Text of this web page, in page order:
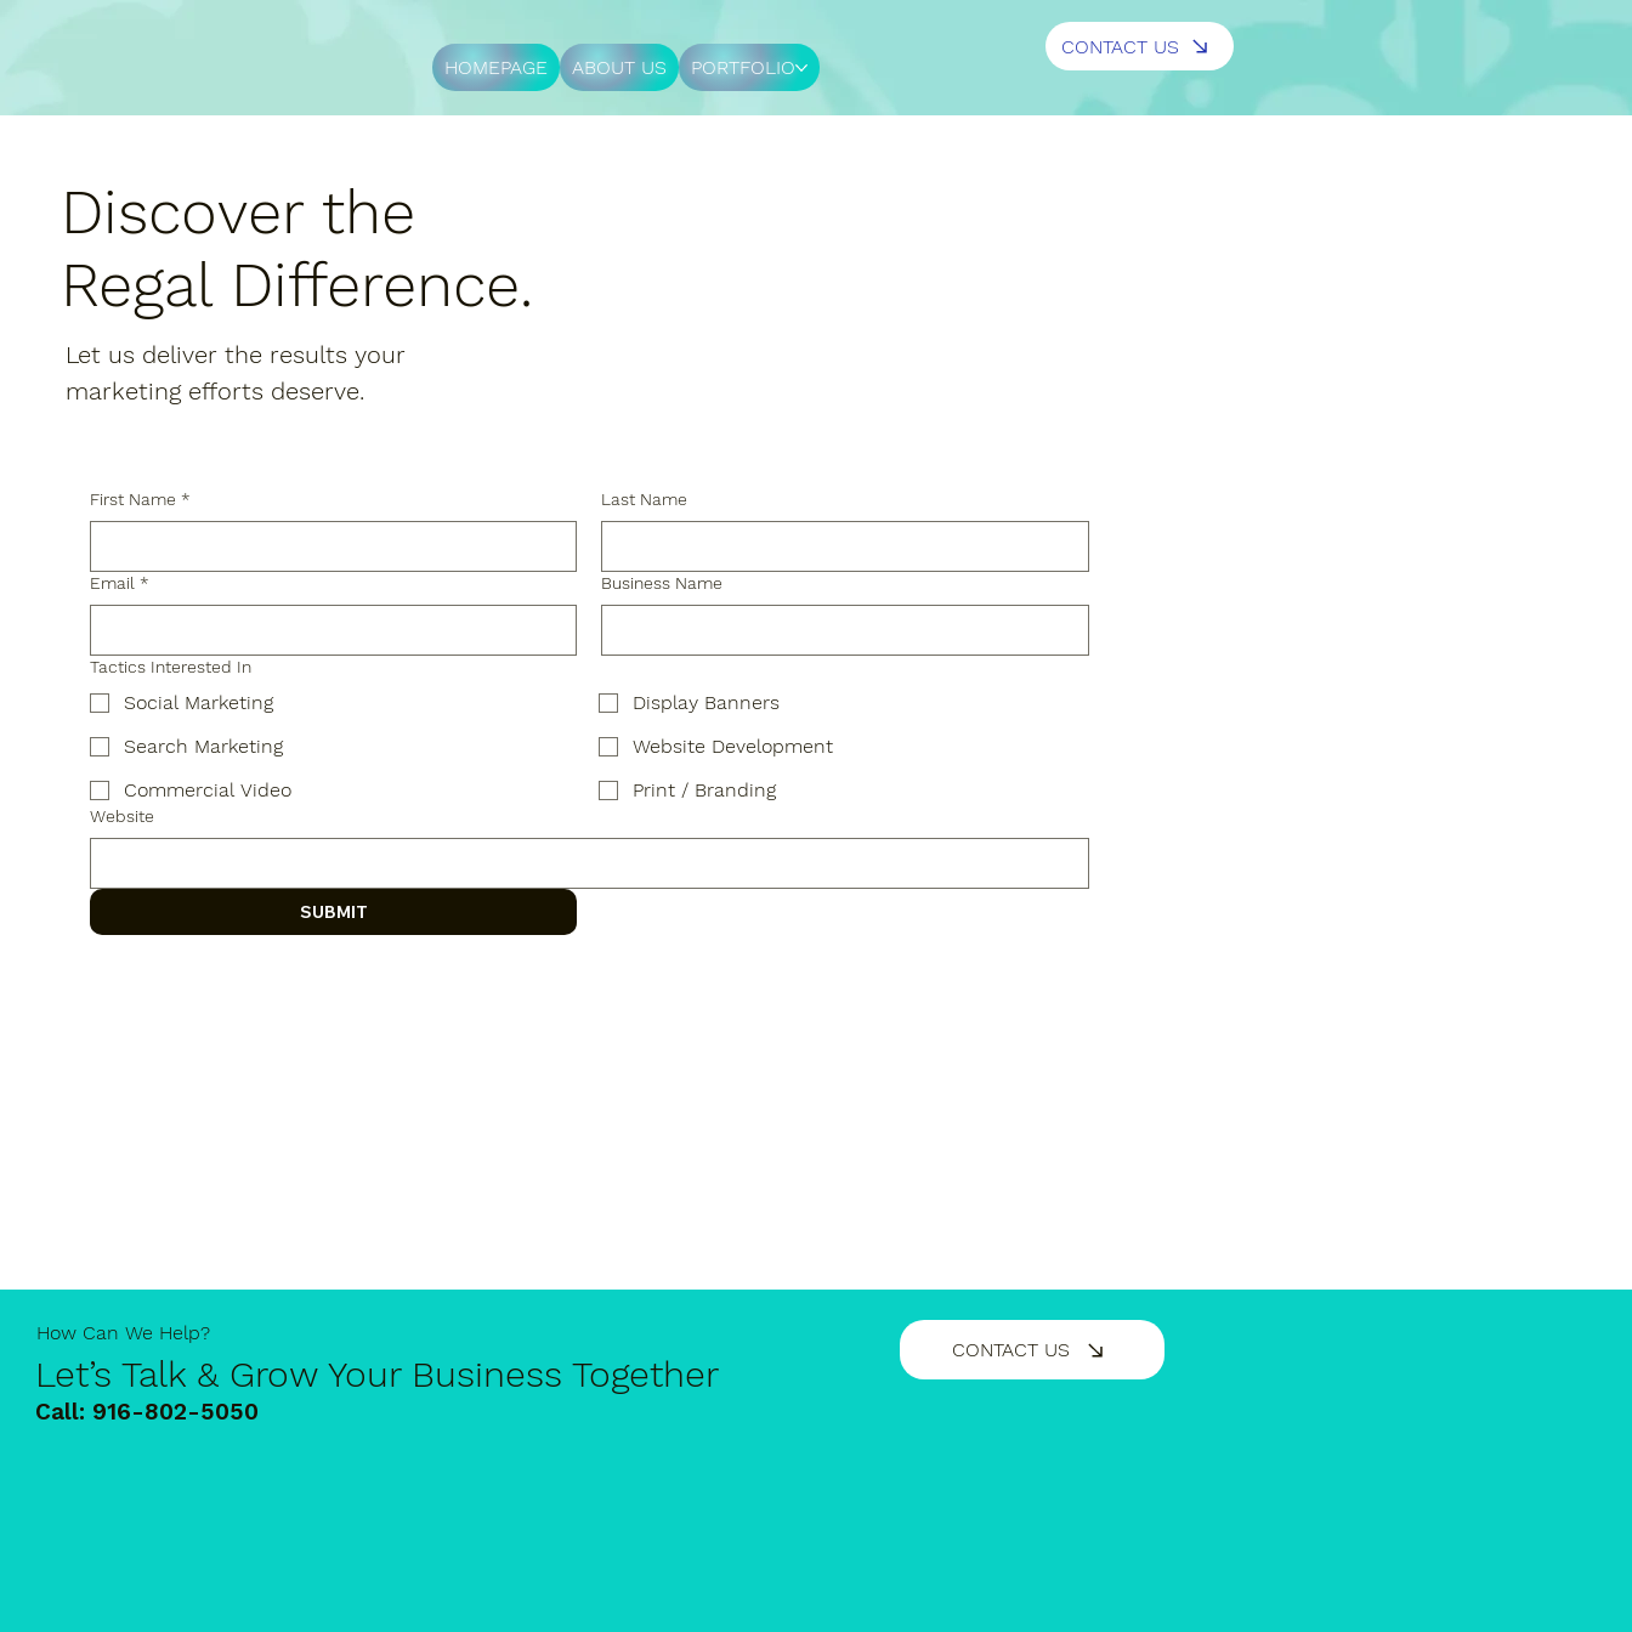
HOMEPAGE ABOUT US PORTFOLIO
CONTACT US
Discover the
Regal Difference.
Let us deliver the results your
marketing efforts deserve.
First Name * Last Name
Email * Business Name
Tactics Interested In
Social Marketing
Display Banners
Search Marketing
Website Development
Commercial Video
Print / Branding
Website
SUBMIT
How Can We Help?
Let’s Talk & Grow Your Business Together
Call: 916-802-5050
CONTACT US